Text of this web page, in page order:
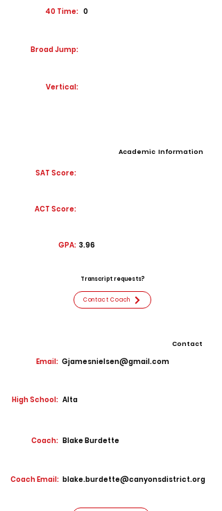
40 Time: 0
Broad Jump:
Vertical:
Academic Information
SAT Score:
ACT Score:
GPA: 3.96
Transcript requests?
Contact Coach
Contact
Email: Gjamesnielsen@gmail.com
High School: Alta
Coach: Blake Burdette
Coach Email: blake.burdette@canyonsdistrict.org